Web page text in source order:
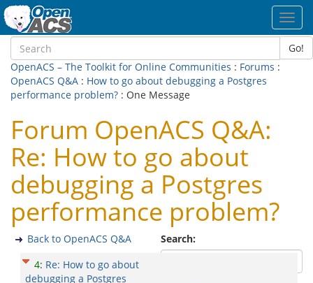
Go!
OpenACS – The Toolkit for Online Communities : Forums :
OpenACS Q&A : How to go about debugging a Postgres
performance problem? : One Message
Forum OpenACS Q&A:
Re: How to go about
debugging a Postgres
performance problem?
Search:
Back to OpenACS Q&A
4: Re: How to go about
debugging a Postgres